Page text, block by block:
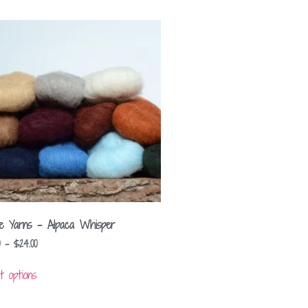
Yarns – Alpaca Whisper
– $24.00
options